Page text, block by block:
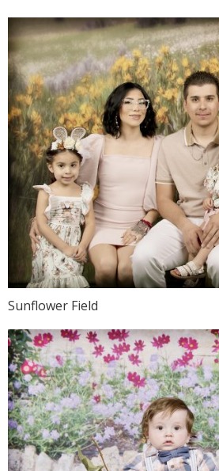
Sunflower Field